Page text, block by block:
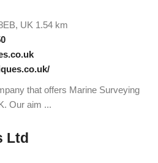
UK 1.54 km
that offers Marine Surveying
Our aim ...
Ltd